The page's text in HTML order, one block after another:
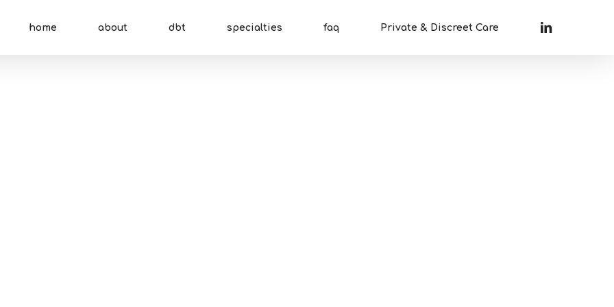
home about dbt specialties faq Private & Discreet Care linkedin